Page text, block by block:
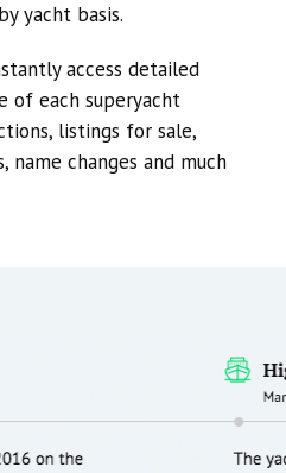
yacht basis.
access detailed
of each superyacht
listings for sale,
name changes and much